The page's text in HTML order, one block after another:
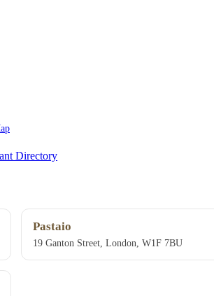
Directory
Pastaio
19 Ganton Street, London, W1F 7BU